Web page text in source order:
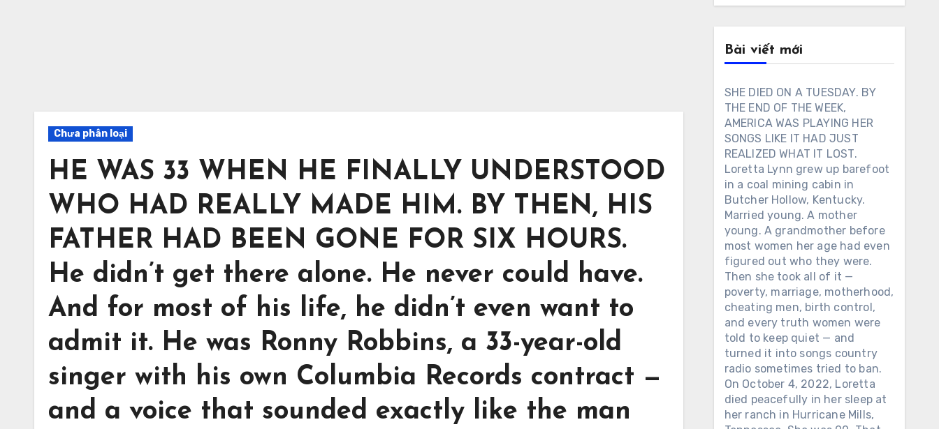
Chưa phân loại
HE WAS 33 WHEN HE FINALLY UNDERSTOOD
WHO HAD REALLY MADE HIM. BY THEN, HIS
FATHER HAD BEEN GONE FOR SIX HOURS.
He didn’t get there alone. He never could have.
And for most of his life, he didn’t even want to
admit it. He was Ronny Robbins, a 33-year-old
singer with his own Columbia Records contract —
and a voice that sounded exactly like the man
Bài viết mới
SHE DIED ON A TUESDAY. BY
THE END OF THE WEEK,
AMERICA WAS PLAYING HER
SONGS LIKE IT HAD JUST
REALIZED WHAT IT LOST.
Loretta Lynn grew up barefoot
in a coal mining cabin in
Butcher Hollow, Kentucky.
Married young. A mother
young. A grandmother before
most women her age had even
figured out who they were.
Then she took all of it —
poverty, marriage, motherhood,
cheating men, birth control,
and every truth women were
told to keep quiet — and
turned it into songs country
radio sometimes tried to ban.
On October 4, 2022, Loretta
died peacefully in her sleep at
her ranch in Hurricane Mills,